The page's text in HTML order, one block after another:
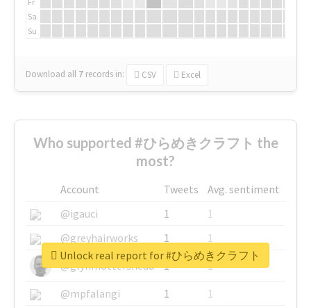
Sa
Su
Download all 7 records in: CSV Excel
Who supported #ひらめきクラフト the
most?
Account Tweets
Avg. sentiment
@igauci
1
1
@greyhairworks
1
1
@glynmottershead
1
1
@mpfalangi
1
1
Unlock real report for #ひらめきクラフト